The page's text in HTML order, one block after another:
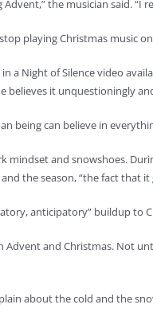
the musician said.
playing Christmas music
a Night of Silence video
believes it unquestioningly
being can believe in
and snowshoes.
the season, “the fact that it
anticipatory” buildup
Advent and Christmas. Not
about the cold and the